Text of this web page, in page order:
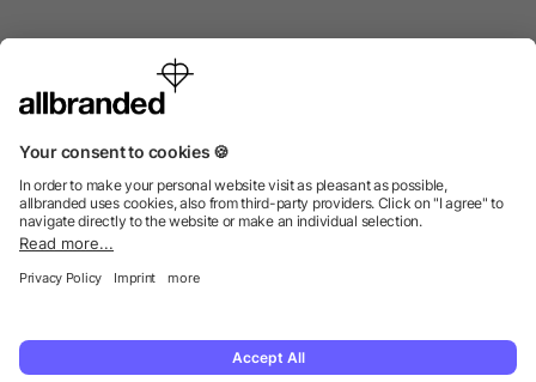
International
We sell promotional items, promotional products and gifts
© 2026 allbranded Ltd.